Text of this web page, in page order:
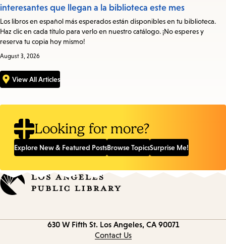
interesantes que llegan a la biblioteca este mes
Los libros en español más esperados están disponibles en tu biblioteca.
Haz clic en cada título para verlo en nuestro catálogo. ¡No esperes y
reserva tu copia hoy mismo!
August 3, 2026
View All Articles
Looking for more?
Explore New & Featured PostsBrowse TopicsSurprise Me!
630 W Fifth St. Los Angeles, CA 90071
Contact Us